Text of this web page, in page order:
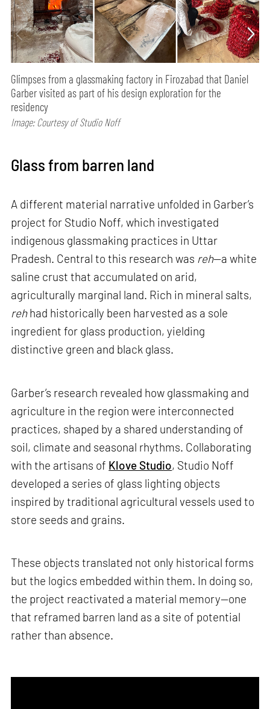
Glimpses from a glassmaking factory in Firozabad that Daniel
Garber visited as part of his design exploration for the
residency
Image: Courtesy of Studio Noff
Glass from barren land
A different material narrative unfolded in Garber’s
project for Studio Noff, which investigated
indigenous glassmaking practices in Uttar
Pradesh. Central to this research was reh—a white
saline crust that accumulated on arid,
agriculturally marginal land. Rich in mineral salts,
rehhad historically been harvested as a sole
ingredient for glass production, yielding
distinctive green and black glass.
Garber’s research revealed how glassmaking and
agriculture in the region were interconnected
practices, shaped by a shared understanding of
soil, climate and seasonal rhythms. Collaborating
with the artisans of Klove Studio, Studio Noff
developed a series of glass lighting objects
inspired by traditional agricultural vessels used to
store seeds and grains.
These objects translated not only historical forms
but the logics embedded within them. In doing so,
the project reactivated a material memory—one
that reframed barren land as a site of potential
rather than absence.